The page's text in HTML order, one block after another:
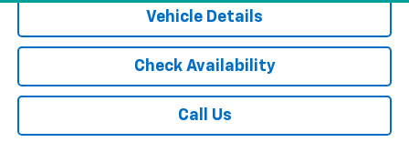
Vehicle Details
Check Availability
Call Us